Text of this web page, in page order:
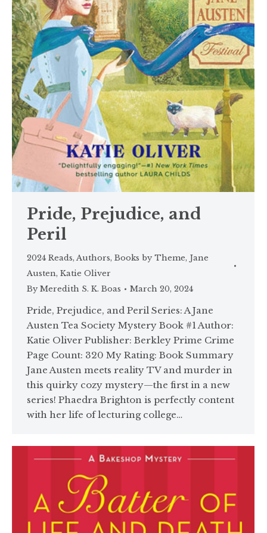
Pride, Prejudice, and
Peril
2024 Reads, Authors, Books by Theme, Jane
Austen, Katie Oliver
By Meredith S. K. Boas March 20, 2024
Pride, Prejudice, and Peril Series: A Jane
Austen Tea Society Mystery Book #1 Author:
Katie Oliver Publisher: Berkley Prime Crime
Page Count: 320 My Rating: Book Summary
Jane Austen meets reality TV and murder in
this quirky cozy mystery—the first in a new
series! Phaedra Brighton is perfectly content
with her life of lecturing college…